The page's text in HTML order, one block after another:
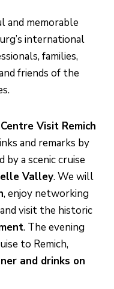
and memorable
international
families,
friends of the
Centre Visit Remich
and remarks by
a scenic cruise
Valley. We will
, enjoy networking
visit the historic
. The evening
to Remich,
and drinks on